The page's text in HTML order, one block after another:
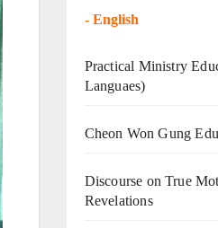
- English
Practical Ministry
Languaes)
Cheon Won Gung
Discourse on True
Revelations